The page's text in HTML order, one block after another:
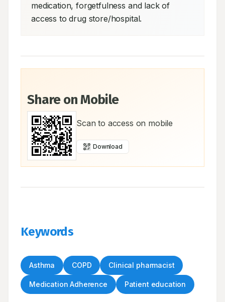
medication, forgetfulness and lack of
access to drug store/hospital.
Share on Mobile
Scan to access on mobile
Download
Keywords
Asthma COPD Clinical pharmacist
Medication Adherence Patient education